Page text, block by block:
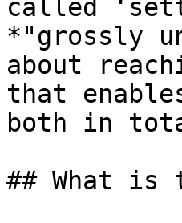
called
*"grossly
about
that
both in
## What is